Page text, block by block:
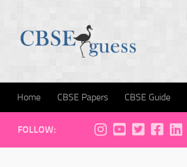
Home CBSE Papers CBSE Guide
FOLLOW: